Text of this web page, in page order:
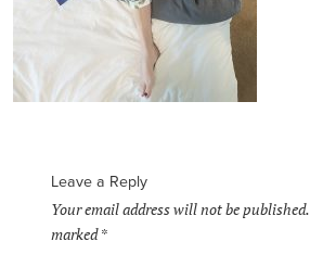
Leave a Reply
Your email address will not be published.
marked*